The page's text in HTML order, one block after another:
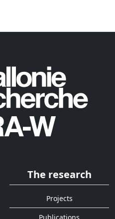
The research
Projects